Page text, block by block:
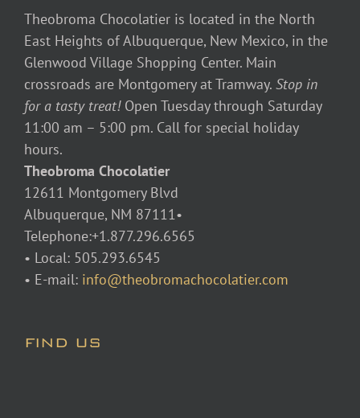
Theobroma Chocolatier is located in the North
East Heights of Albuquerque, New Mexico, in the
Glenwood Village Shopping Center. Main
crossroads are Montgomery at Tramway. Stop in
for a tasty treat! Open Tuesday through Saturday
11:00 am – 5:00 pm. Call for special holiday
hours.
Theobroma Chocolatier
12611 Montgomery Blvd
Albuquerque, NM 87111•
Telephone:+1.877.296.6565
• Local: 505.293.6545
• E-mail: info@theobromachocolatier.com
FIND US